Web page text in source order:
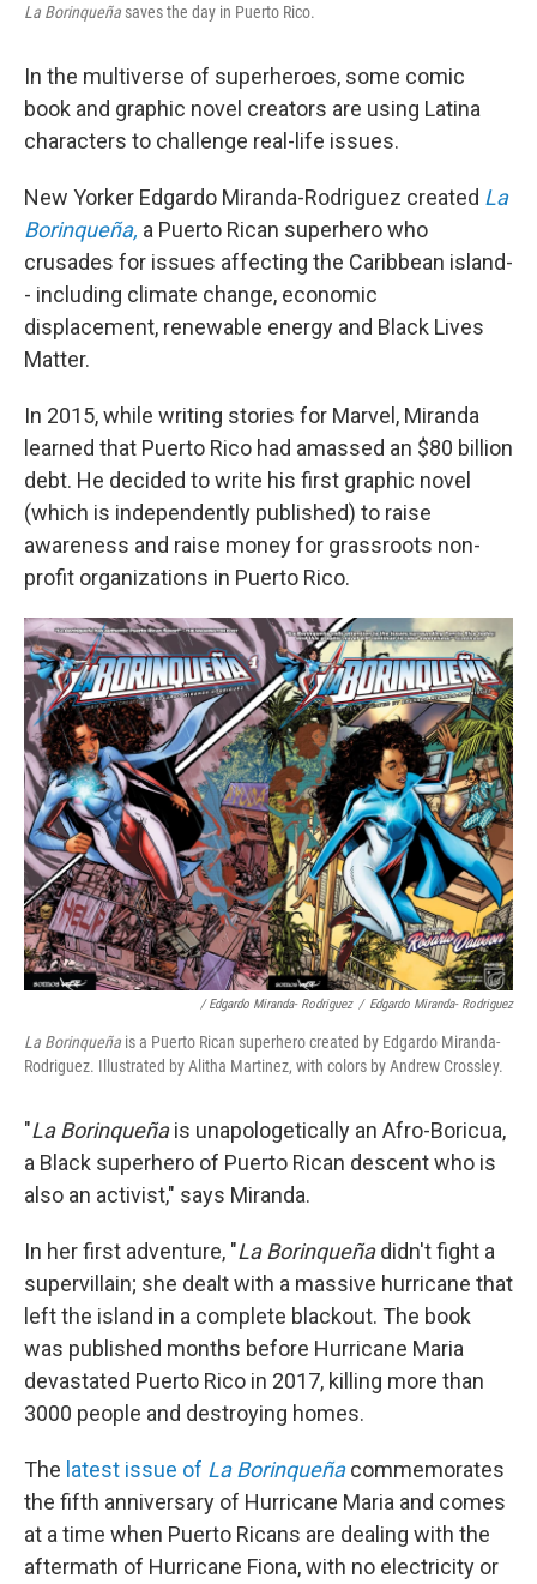
La Borinqueña saves the day in Puerto Rico.
In the multiverse of superheroes, some comic
book and graphic novel creators are using Latina
characters to challenge real-life issues.
New Yorker Edgardo Miranda-Rodriguez created La
Borinqueña, a Puerto Rican superhero who
crusades for issues affecting the Caribbean island-
- including climate change, economic
displacement, renewable energy and Black Lives
Matter.
In 2015, while writing stories for Marvel, Miranda
learned that Puerto Rico had amassed an $80 billion
debt. He decided to write his first graphic novel
(which is independently published) to raise
awareness and raise money for grassroots non-
profit organizations in Puerto Rico.
/ Edgardo Miranda- Rodriguez / Edgardo Miranda- Rodriguez
La Borinqueña is a Puerto Rican superhero created by Edgardo Miranda-
Rodriguez. Illustrated by Alitha Martinez, with colors by Andrew Crossley.
"La Borinqueñais unapologetically an Afro-Boricua,
a Black superhero of Puerto Rican descent who is
also an activist," says Miranda.
In her first adventure, "La Borinqueñadidn't fight a
supervillain; she dealt with a massive hurricane that
left the island in a complete blackout. The book
was published months before Hurricane Maria
devastated Puerto Rico in 2017, killing more than
3000 people and destroying homes.
The latest issue of La Borinqueñacommemorates
the fifth anniversary of Hurricane Maria and comes
at a time when Puerto Ricans are dealing with the
aftermath of Hurricane Fiona, with no electricity or